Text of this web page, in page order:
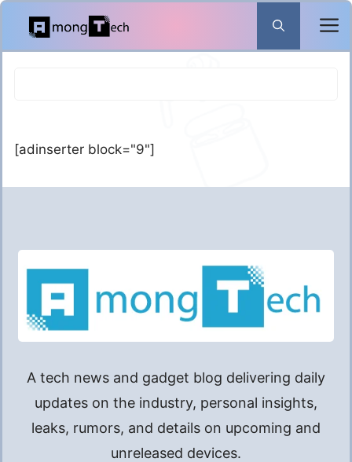
Skip
content
[adinserter block="9"]
A tech news and gadget blog delivering daily
updates on the industry, personal insights,
leaks, rumors, and details on upcoming and
unreleased devices.